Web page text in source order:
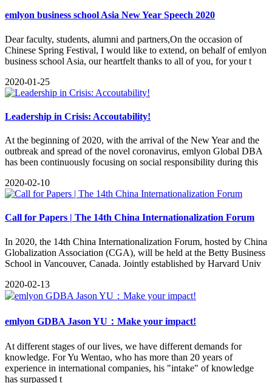
emlyon business school Asia New Year Speech 2020
Dear faculty, students, alumni and partners,On the occasion of
Chinese Spring Festival, I would like to extend, on behalf of emlyon
business school Asia, our heartfelt thanks to all of you, for your t
2020-01-25
Leadership in Crisis: Accoutability!
​At the beginning of 2020, with the arrival of the New Year and the
outbreak and spread of the novel coronavirus, emlyon Global DBA
has been continuously focusing on social responsibility during this
2020-02-10
Call for Papers | The 14th China Internationalization Forum
In 2020, the 14th China Internationalization Forum, hosted by China
Globalization Association (CGA), will be held at the Betty Business
School in Vancouver, Canada. Jointly established by Harvard Univ
2020-02-13
emlyon GDBA Jason YU：Make your impact!
At different stages of our lives, we have different demands for
knowledge. For Yu Wentao, who has more than 20 years of
experience in international companies, his "intake" of knowledge
has surpassed t